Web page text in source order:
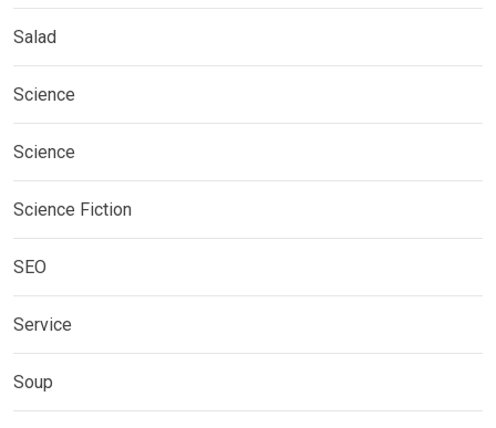
Salad
Science
Science
Science Fiction
SEO
Service
Soup